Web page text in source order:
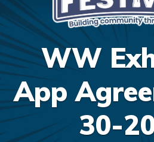
WW
App
30-